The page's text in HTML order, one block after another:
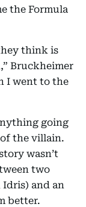
the Formula
think is
Bruckheimer
I went to the
going
the villain.
wasn’t
two
and an
better.